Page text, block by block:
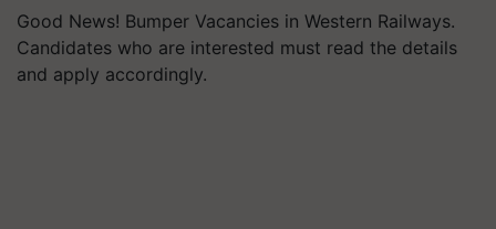
Good News! Bumper Vacancies in Western Railways.
Candidates who are interested must read the details
and apply accordingly.